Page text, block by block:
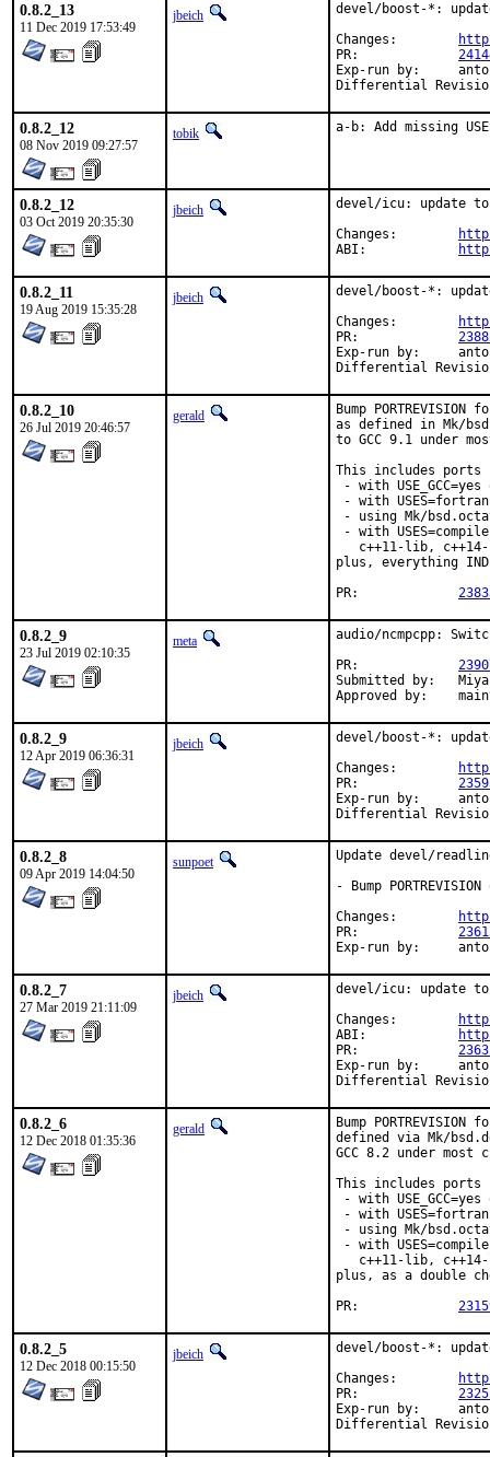
0.8.2_13
11 Dec 2019 17:53:49
jbeich
devel/boost-*:
Exp-run by:	antoine
0.8.2_12
08 Nov 2019 09:27:57
tobik a-b: Add missing
0.8.2_12
03 Oct 2019 20:35:30
jbeich
devel/icu: update
0.8.2_11
19 Aug 2019 15:35:28
jbeich
devel/boost-*:
Exp-run by:	antoine
0.8.2_10
26 Jul 2019 20:46:57
gerald
Bump
as defined in Mk/
to GCC 9.1 under
This includes ports
- with USE_GCC=yes
- with
- using Mk/
- with
c++11-lib,
plus, everything
0.8.2_9
23 Jul 2019 02:10:35
meta
audio/ncmpcpp:
Submitted by:	Miyashita Touka <imagin8r@protonmail.com>
0.8.2_9
12 Apr 2019 06:36:31
jbeich
devel/boost-*:
Exp-run by:	antoine
0.8.2_8
09 Apr 2019 14:04:50
sunpoet
Update devel/
- Bump
Exp-run
0.8.2_7
27 Mar 2019 21:11:09
jbeich
devel/icu: update
Exp-run by:	antoine
0.8.2_6
12 Dec 2018 01:35:36
gerald
Bump
defined via Mk/
GCC 8.2 under most
This includes ports
- with USE_GCC=yes
- with
- using Mk/
- with
c++11-lib,
plus, as a double
0.8.2_5
12 Dec 2018 00:15:50
jbeich
devel/boost-*:
Exp-run by:	antoine